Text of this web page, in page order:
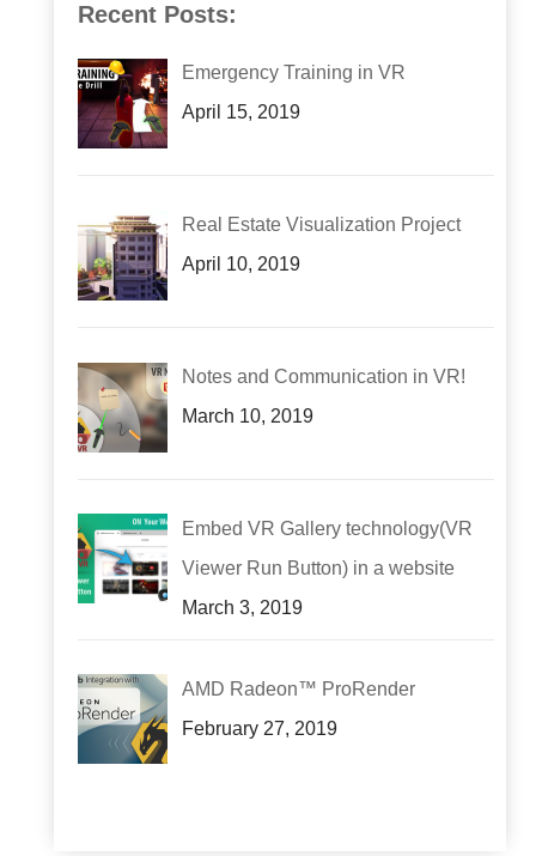
Recent Posts:
Emergency Training in VR
April 15, 2019
Real Estate Visualization Project
April 10, 2019
Notes and Communication in VR!
March 10, 2019
Embed VR Gallery technology(VR
Viewer Run Button) in a website
March 3, 2019
AMD Radeon™ ProRender
February 27, 2019